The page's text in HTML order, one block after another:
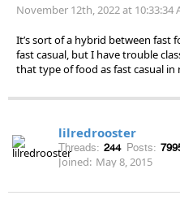
November 12th, 2022 at 10:33:34
It’s sort of a hybrid between fast
fast casual, but I have trouble
that type of food as fast casual in
lilredrooster
Threads: 244 Posts:
Joined: May 8, 2015